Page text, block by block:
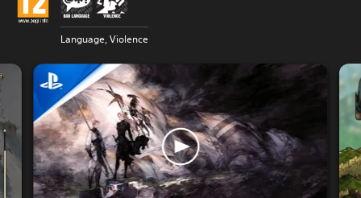
Language, Violence